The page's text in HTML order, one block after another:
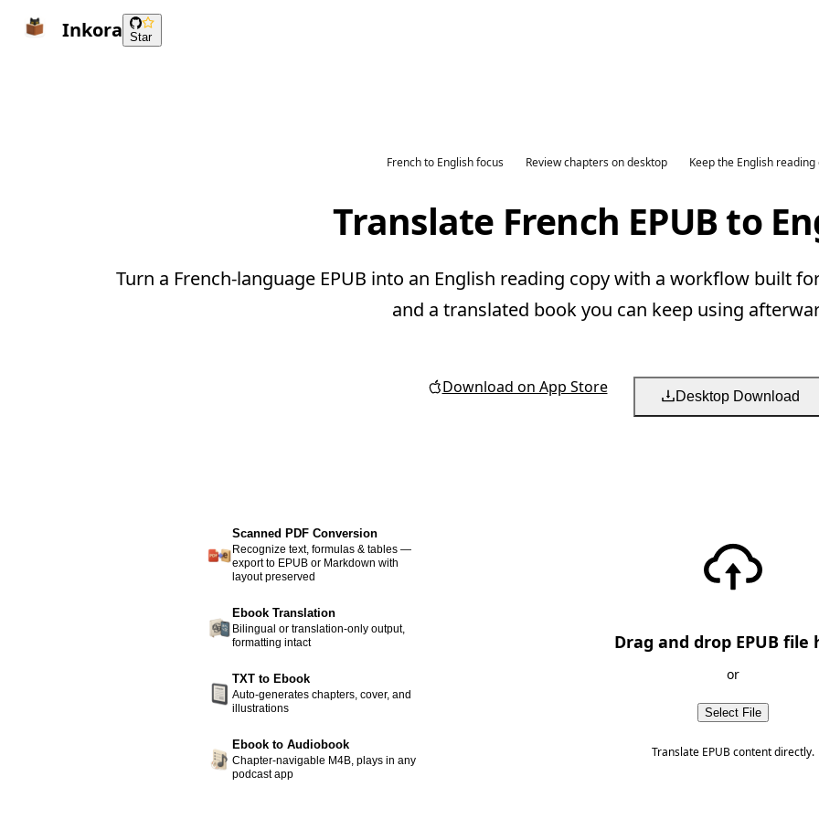
Inkora Star
French to English focus Review chapters on desktop Keep the English reading
Translate French EPUB to
Turn a French-language EPUB into an English reading copy with a workflow built
and a translated book you can keep using
Download on App Store Desktop Download
Scanned PDF Conversion
Recognize text, formulas & tables —
export to EPUB or Markdown with
layout preserved
Ebook Translation
Bilingual or translation-only output,
formatting intact
TXT to Ebook
Auto-generates chapters, cover, and
illustrations
Ebook to Audiobook
Chapter-navigable M4B, plays in any
podcast app
Drag and drop EPUB file
or
Select File
Translate EPUB content directly.